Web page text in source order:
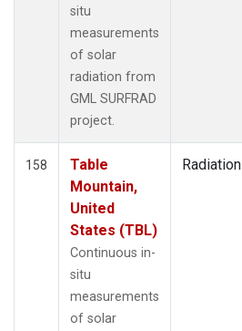
situ
measurements
of solar
radiation from
GML SURFRAD
project.
158
Table
Mountain,
United
States (TBL)
Continuous in-
situ
measurements
of solar
Radiation